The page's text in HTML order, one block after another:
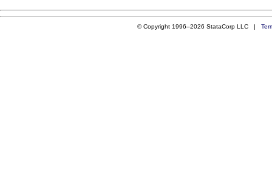
© Copyright 1996–2026 StataCorp LLC |